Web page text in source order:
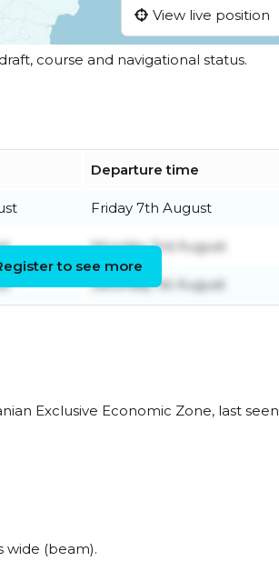
View live position
course and navigational status.
Departure time
Friday 7th August
Monday 3rd August
Saturday 1st August
to see more
Exclusive Economic Zone, last seen
wide (beam).